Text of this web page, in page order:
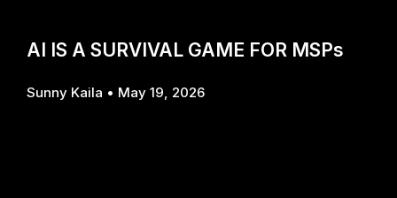
AI IS A SURVIVAL GAME FOR MSPs
Sunny Kaila May 19, 2026